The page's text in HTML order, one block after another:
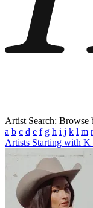
Artist Search: Browse
a b c d e f g h i j k l m
Artists Starting with K